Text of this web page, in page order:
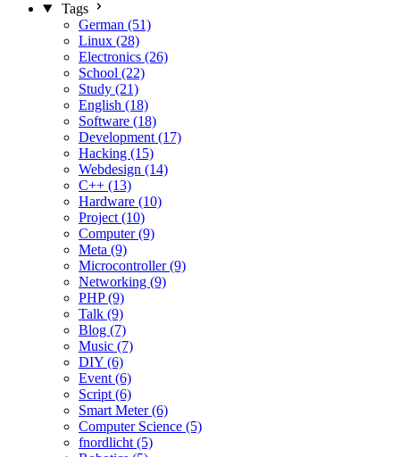
Tags
German (51)
Linux (28)
Electronics (26)
School (22)
Study (21)
English (18)
Software (18)
Development (17)
Hacking (15)
Webdesign (14)
C++ (13)
Hardware (10)
Project (10)
Computer (9)
Meta (9)
Microcontroller (9)
Networking (9)
PHP (9)
Talk (9)
Blog (7)
Music (7)
DIY (6)
Event (6)
Script (6)
Smart Meter (6)
Computer Science (5)
fnordlicht (5)